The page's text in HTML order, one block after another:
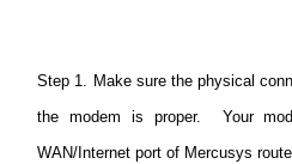
Step 1. Make sure the physical
the modem is proper. Your
WAN/Internet port of Mercusys